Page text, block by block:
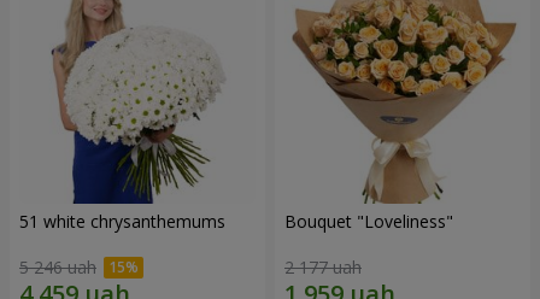
51 white chrysanthemums
5 246 uah
Bouquet "Loveliness"
2 177 uah